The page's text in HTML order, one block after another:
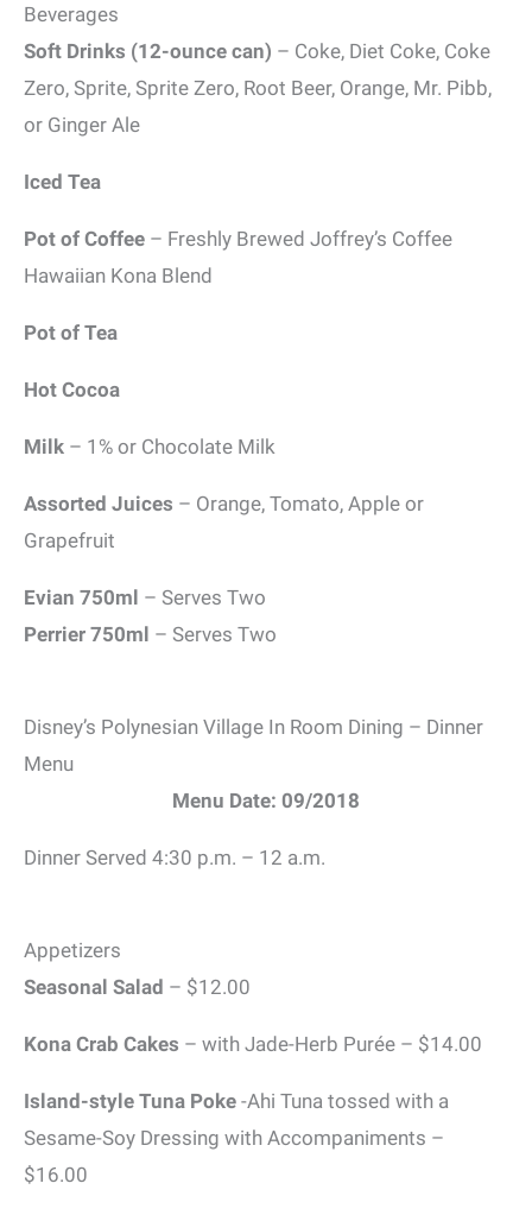
Beverages
Soft Drinks (12-ounce can) – Coke, Diet Coke, Coke
Zero, Sprite, Sprite Zero, Root Beer, Orange, Mr. Pibb,
or Ginger Ale
Iced Tea
Pot of Coffee – Freshly Brewed Joffrey’s Coffee
Hawaiian Kona Blend
Pot of Tea
Hot Cocoa
Milk – 1% or Chocolate Milk
Assorted Juices – Orange, Tomato, Apple or
Grapefruit
Evian 750ml – Serves Two
Perrier 750ml – Serves Two
Disney’s Polynesian Village In Room Dining – Dinner
Menu
Menu Date: 09/2018
Dinner Served 4:30 p.m. – 12 a.m.
Appetizers
Seasonal Salad – $12.00
Kona Crab Cakes – with Jade-Herb Purée – $14.00
Island-style Tuna Poke -Ahi Tuna tossed with a
Sesame-Soy Dressing with Accompaniments –
$16.00